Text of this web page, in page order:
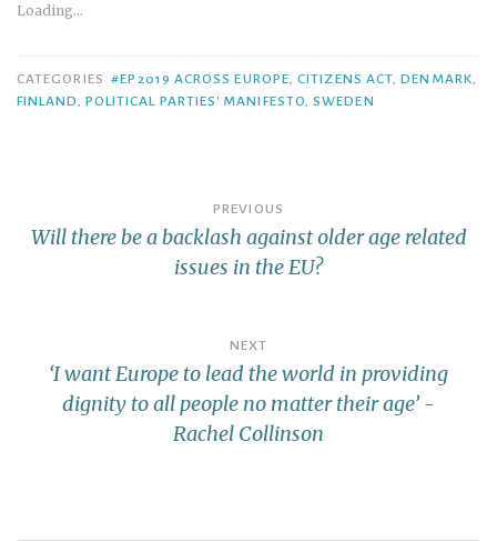
Loading...
CATEGORIES #EP2019 ACROSS EUROPE ,CITIZENS ACT ,DENMARK
FINLAND
POLITICAL PARTIES' MANIFESTO ,SWEDEN
PREVIOUS
Will there be a backlash against older age related
issues in the EU?
NEXT
‘I want Europe to lead the world in providing
dignity to all people no matter their age’ -
Rachel Collinson